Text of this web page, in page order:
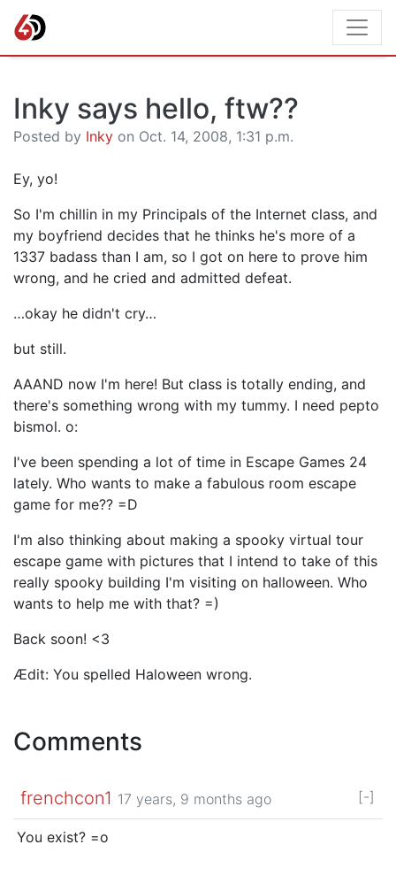
Inky says hello, ftw??
Posted by Inky on Oct. 14, 2008, 1:31 p.m.
Ey, yo!
So I'm chillin in my Principals of the Internet class, and
my boyfriend decides that he thinks he's more of a
1337 badass than I am, so I got on here to prove him
wrong, and he cried and admitted defeat.
…okay he didn't cry…
but still.
AAAND now I'm here! But class is totally ending, and
there's something wrong with my tummy. I need pepto
bismol. o:
I've been spending a lot of time in Escape Games 24
lately. Who wants to make a fabulous room escape
game for me?? =D
I'm also thinking about making a spooky virtual tour
escape game with pictures that I intend to take of this
really spooky building I'm visiting on halloween. Who
wants to help me with that? =)
Back soon! <3
Ædit: You spelled Haloween wrong.
Comments
frenchcon1 17 years, 9 months ago [-]
You exist? =o